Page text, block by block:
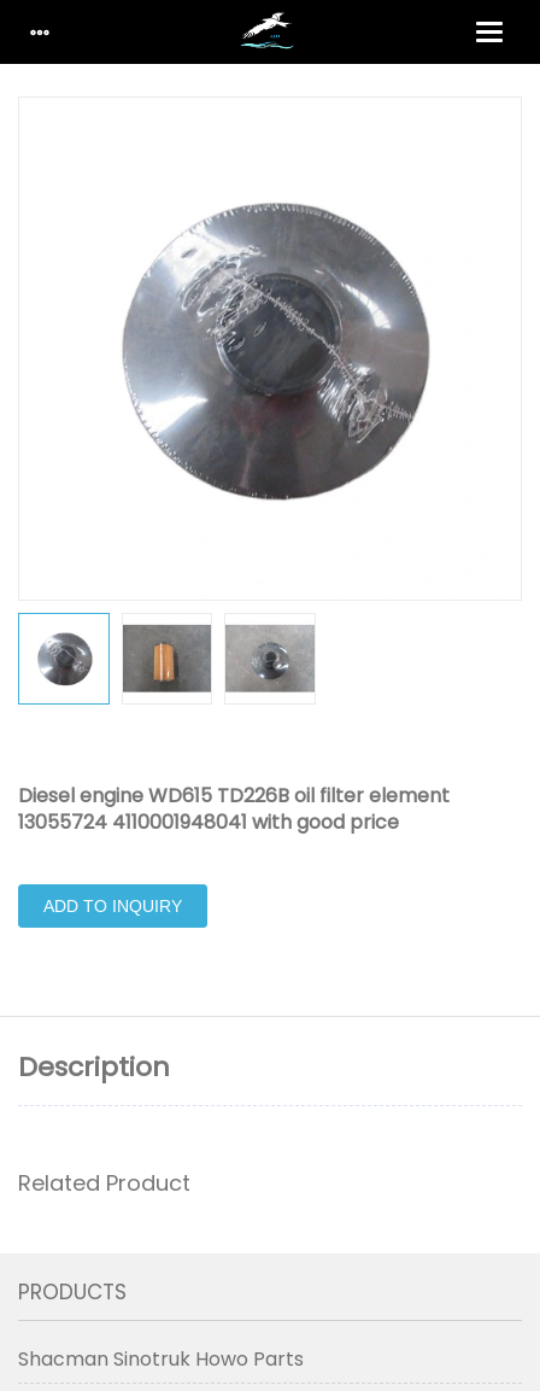
Diesel engine WD615 TD226B oil filter element
13055724 4110001948041 with good price
ADD TO INQUIRY
Description
Related Product
PRODUCTS
Shacman Sinotruk Howo Parts